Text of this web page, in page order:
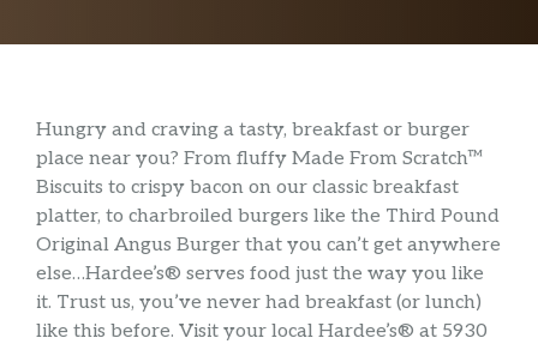
Hungry and craving a tasty, breakfast or burger
place near you? From fluffy Made From Scratch™
Biscuits to crispy bacon on our classic breakfast
platter, to charbroiled burgers like the Third Pound
Original Angus Burger that you can’t get anywhere
else…Hardee’s® serves food just the way you like
it. Trust us, you’ve never had breakfast (or lunch)
like this before. Visit your local Hardee’s® at 5930